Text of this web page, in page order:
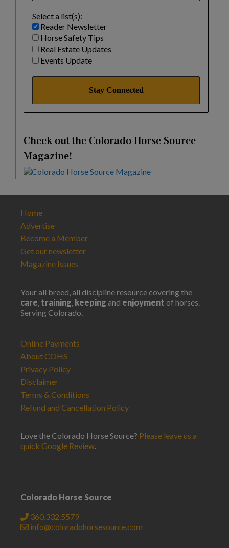
Select a list(s):
Reader Newsletter
Horse Safety Tips
Real Estate Updates
Events Update
Check out the Colorado Horse Source
Magazine!
Home
Advertise
Become a Member
Get our newsletter
Magazine Issues
Your all breed, all discipline resource covering the
care, training, keeping and enjoyment of horses.
Serving Colorado.
Online Payments
About COHS
Privacy Policy
Disclaimer
Terms & Conditions
Refund and Cancellation Policy
Love the Colorado Horse Source? Please leave us a
quick Google Review.
Colorado Horse Source
360.332.5579
info@coloradohorsesource.com